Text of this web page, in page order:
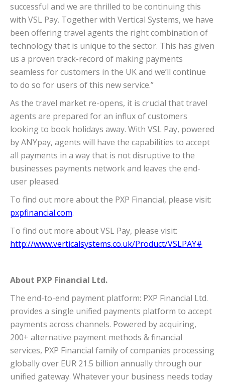
successful and we are thrilled to be continuing this
with VSL Pay. Together with Vertical Systems, we have
been offering travel agents the right combination of
technology that is unique to the sector. This has given
us a proven track-record of making payments
seamless for customers in the UK and we’ll continue
to do so for users of this new service.”
As the travel market re-opens, it is crucial that travel
agents are prepared for an influx of customers
looking to book holidays away. With VSL Pay, powered
by ANYpay, agents will have the capabilities to accept
all payments in a way that is not disruptive to the
businesses payments network and leaves the end-
user pleased.
To find out more about the PXP Financial, please visit:
pxpfinancial.com.
To find out more about VSL Pay, please visit:
http://www.verticalsystems.co.uk/Product/VSLPAY#
About PXP Financial Ltd.
The end-to-end payment platform: PXP Financial Ltd.
provides a single unified payments platform to accept
payments across channels. Powered by acquiring,
200+ alternative payment methods & financial
services, PXP Financial family of companies processing
globally over EUR 21.5 billion annually through our
unified gateway. Whatever your business needs today